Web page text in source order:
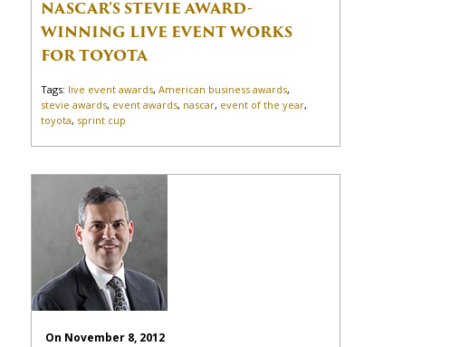
NASCAR’S STEVIE AWARD-
WINNING LIVE EVENT WORKS
FOR TOYOTA
Tags: live event awards,American business awards,
stevie awards, event awards, nascar, event of the year,
toyota, sprint cup
On November 8, 2012